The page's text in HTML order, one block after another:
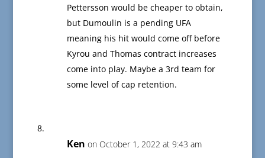
Pettersson would be cheaper to obtain,
but Dumoulin is a pending UFA
meaning his hit would come off before
Kyrou and Thomas contract increases
come into play. Maybe a 3rd team for
some level of cap retention.
Ken on October 1, 2022 at 9:43 am